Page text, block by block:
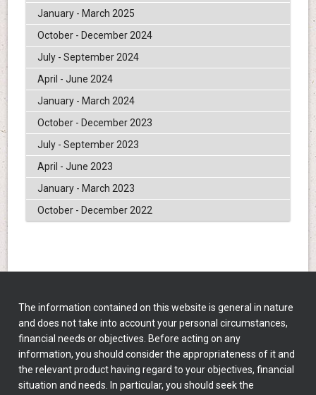
January - March 2025
October - December 2024
July - September 2024
April - June 2024
January - March 2024
October - December 2023
July - September 2023
April - June 2023
January - March 2023
October - December 2022
The information contained on this website is general in nature
and does not take into account your personal circumstances,
financial needs or objectives. Before acting on any
information, you should consider the appropriateness of it and
the relevant product having regard to your objectives, financial
situation and needs. In particular, you should seek the